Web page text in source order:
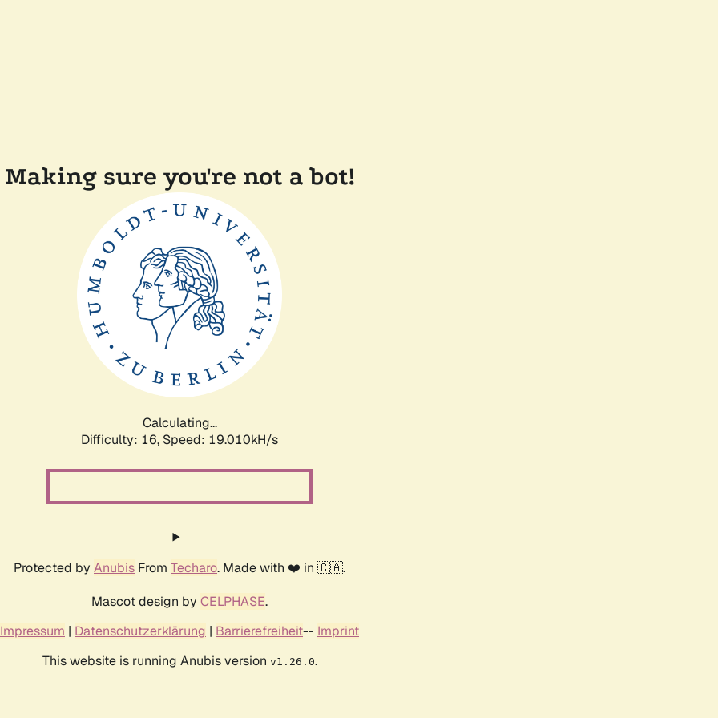
Making sure you're not a bot!
Calculating...
Difficulty: 16, Speed: 19.010kH/s
Protected by Anubis From Techaro. Made with ❤️ in 🇨🇦.
Mascot design by CELPHASE.
Impressum | Datenschutzerklärung | Barrierefreiheit-- Imprint
This website is running Anubis version v1.26.0.